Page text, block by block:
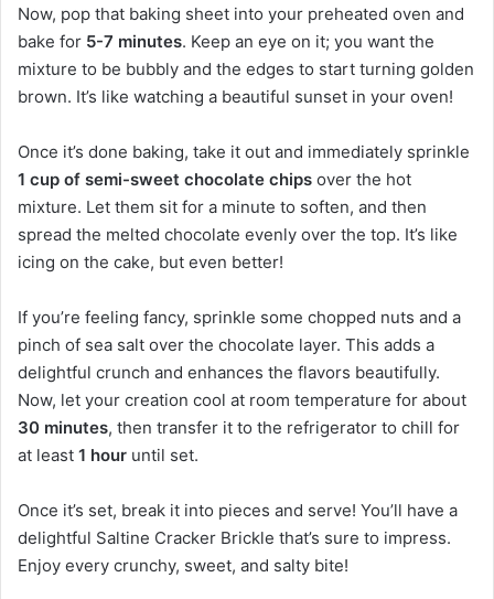
Now, pop that baking sheet into your preheated oven and
bake for 5-7 minutes. Keep an eye on it; you want the
mixture to be bubbly and the edges to start turning golden
brown. It’s like watching a beautiful sunset in your oven!
Once it’s done baking, take it out and immediately sprinkle
1 cup of semi-sweet chocolate chips over the hot
mixture. Let them sit for a minute to soften, and then
spread the melted chocolate evenly over the top. It’s like
icing on the cake, but even better!
If you’re feeling fancy, sprinkle some chopped nuts and a
pinch of sea salt over the chocolate layer. This adds a
delightful crunch and enhances the flavors beautifully.
Now, let your creation cool at room temperature for about
30 minutes, then transfer it to the refrigerator to chill for
at least 1 hour until set.
Once it’s set, break it into pieces and serve! You’ll have a
delightful Saltine Cracker Brickle that’s sure to impress.
Enjoy every crunchy, sweet, and salty bite!